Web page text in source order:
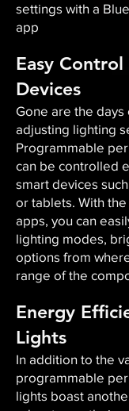
settings with a
app
Easy
Devices
Gone are the days
adjusting lighting
Programmable
can be controlled
smart devices
or tablets. With
apps, you can
lighting modes,
options from
range of the
Energy
Lights
In addition to the
programmable
lights boast